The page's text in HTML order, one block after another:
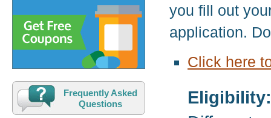
you fill out
application.
Click here
Eligibility:
Frequently Asked
Questions